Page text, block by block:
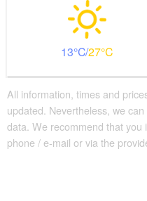
13 27
All information, times and
updated. Nevertheless, we
data. We recommend that
phone / e-mail or via the